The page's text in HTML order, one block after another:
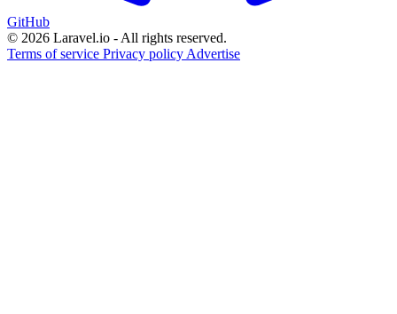
GitHub
© 2026 Laravel.io - All rights reserved.
Terms of service Privacy policy Advertise